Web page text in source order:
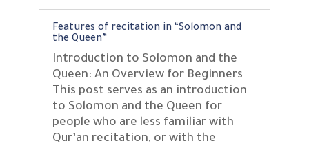
Features of recitation in “Solomon and
the Queen”
Introduction to Solomon and the
Queen: An Overview for Beginners
This post serves as an introduction
to Solomon and the Queen for
people who are less familiar with
Qur’an recitation, or with the